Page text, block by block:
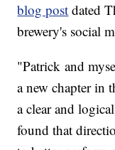
blog post dated
brewery's social
"Patrick and
a new chapter in
a clear and
found that